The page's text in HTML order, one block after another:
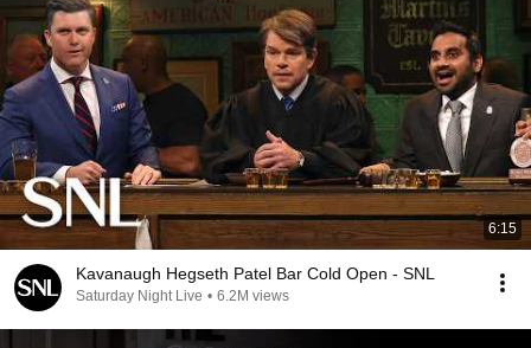
6:15
Kavanaugh Hegseth Patel Bar Cold Open - SNL
Saturday Night Live • 6.2M views